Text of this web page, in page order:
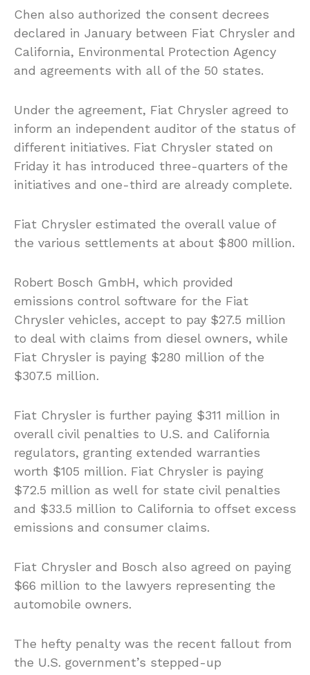
Chen also authorized the consent decrees
declared in January between Fiat Chrysler and
California, Environmental Protection Agency
and agreements with all of the 50 states.
Under the agreement, Fiat Chrysler agreed to
inform an independent auditor of the status of
different initiatives. Fiat Chrysler stated on
Friday it has introduced three-quarters of the
initiatives and one-third are already complete.
Fiat Chrysler estimated the overall value of
the various settlements at about $800 million.
Robert Bosch GmbH, which provided
emissions control software for the Fiat
Chrysler vehicles, accept to pay $27.5 million
to deal with claims from diesel owners, while
Fiat Chrysler is paying $280 million of the
$307.5 million.
Fiat Chrysler is further paying $311 million in
overall civil penalties to U.S. and California
regulators, granting extended warranties
worth $105 million. Fiat Chrysler is paying
$72.5 million as well for state civil penalties
and $33.5 million to California to offset excess
emissions and consumer claims.
Fiat Chrysler and Bosch also agreed on paying
$66 million to the lawyers representing the
automobile owners.
The hefty penalty was the recent fallout from
the U.S. government’s stepped-up